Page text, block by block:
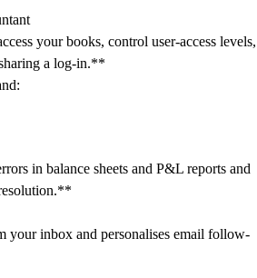
your books, control user-access levels,
a log-in.**
in balance sheets and P&L reports and
your inbox and personalises email follow-